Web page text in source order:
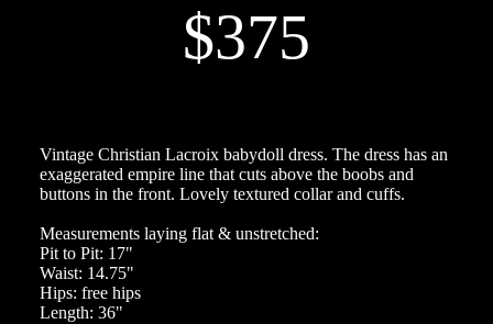
$375
Vintage Christian Lacroix babydoll dress. The dress has an
exaggerated empire line that cuts above the boobs and
buttons in the front. Lovely textured collar and cuffs.
Measurements laying flat & unstretched:
Pit to Pit: 17"
Waist: 14.75"
Hips: free hips
Length: 36"